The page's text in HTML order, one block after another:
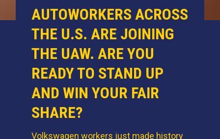
AUTOWORKERS ACROSS
THE U.S. ARE JOINING
THE UAW. ARE YOU
READY TO STAND UP
AND WIN YOUR FAIR
SHARE?
Volkswagen workers just made history